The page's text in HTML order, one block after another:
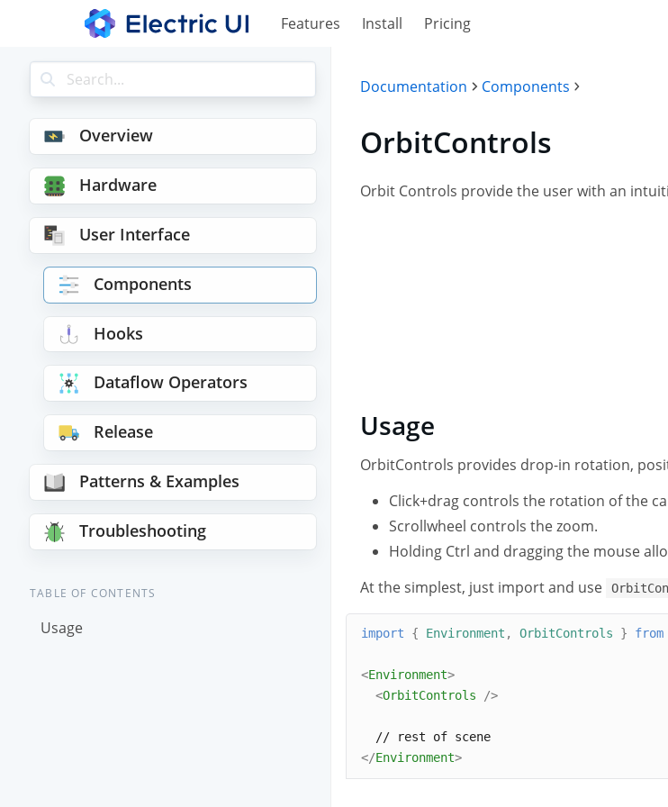
Features Install Pricing
Overview
Hardware
User Interface
Components
Hooks
Dataflow Operators
Release
Patterns & Examples
Troubleshooting
TABLE OF CONTENTS
Usage
Documentation Components
OrbitControls
Orbit Controls provide the user with an
Usage
OrbitControls provides drop-in rotation,
Click+drag controls the rotation of the
Scrollwheel controls the zoom.
Holding Ctrl and dragging the mouse
At the simplest, just import and use
import { Environment , OrbitControls } from
<Environment>
<OrbitControls />
  // rest of scene
</Environment>